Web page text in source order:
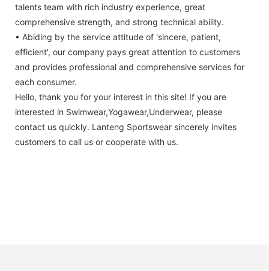
talents team with rich industry experience, great
comprehensive strength, and strong technical ability.
• Abiding by the service attitude of 'sincere, patient,
efficient', our company pays great attention to customers
and provides professional and comprehensive services for
each consumer.
Hello, thank you for your interest in this site! If you are
interested in Swimwear,Yogawear,Underwear, please
contact us quickly. Lanteng Sportswear sincerely invites
customers to call us or cooperate with us.